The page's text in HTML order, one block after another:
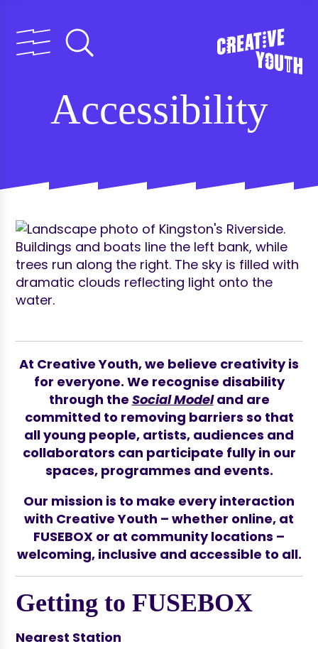
Accessibility
At Creative Youth, we believe creativity is
for everyone. We recognise disability
through the Social Modeland are
committed to removing barriers so that
all young people, artists, audiences and
collaborators can participate fully in our
spaces, programmes and events.
Our mission is to make every interaction
with Creative Youth – whether online, at
FUSEBOX or at community locations –
welcoming, inclusive and accessible to all.
Getting to FUSEBOX
Nearest Station